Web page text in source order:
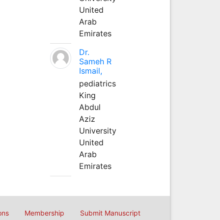
United
Arab
Emirates
Dr.
Sameh R
Ismail,
pediatrics
King
Abdul
Aziz
University
United
Arab
Emirates
Membership Submit Manuscript